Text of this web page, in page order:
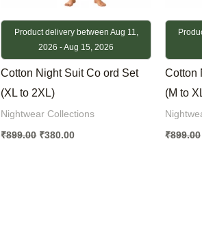
Product delivery between Aug 11,
2026 - Aug 15, 2026
Cotton Night Suit Co ord Set
(XL to 2XL)
Nightwear Collections
₹899.00 ₹380.00
Cotton
(M to
₹899.00